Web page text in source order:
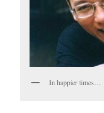
In happier times…